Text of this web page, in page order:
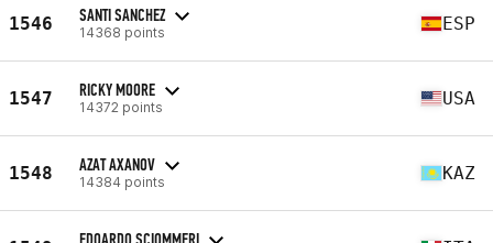
1546 SANTI SANCHEZ
14368 points ESP
1547 RICKY MOORE
14372 points USA
1548 AZAT AXANOV
14384 points KAZ
EDOARDO SCIOMMERI